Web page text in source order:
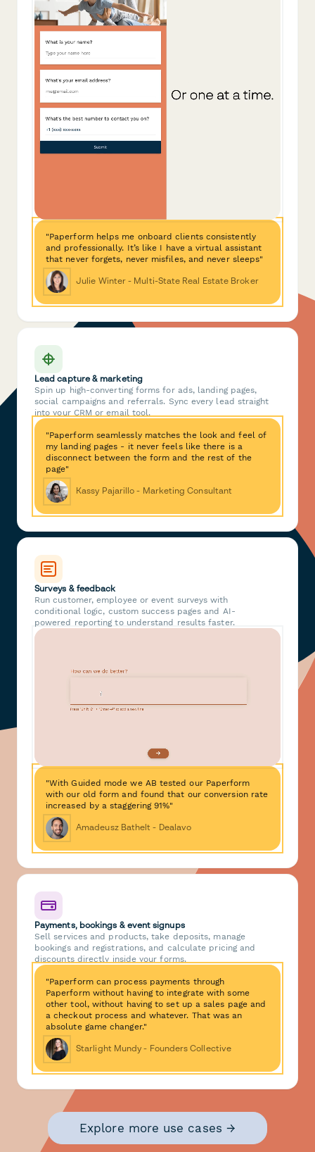
"Paperform helps me onboard clients consistently
and professionally. It’s like I have a virtual assistant
that never forgets, never misfiles, and never sleeps"
Julie Winter - Multi-State Real Estate Broker
Lead capture & marketing
Spin up high-converting forms for ads, landing pages,
social campaigns and referrals. Sync every lead straight
into your CRM or email tool.
"Paperform seamlessly matches the look and feel of
my landing pages - it never feels like there is a
disconnect between the form and the rest of the
page"
Kassy Pajarillo - Marketing Consultant
Surveys & feedback
Run customer, employee or event surveys with
conditional logic, custom success pages and AI-
powered reporting to understand results faster.
"With Guided mode we AB tested our Paperform
with our old form and found that our conversion rate
increased by a staggering 91%"
Amadeusz Bathelt - Dealavo
Payments, bookings & event signups
Sell services and products, take deposits, manage
bookings and registrations, and calculate pricing and
discounts directly inside your forms.
"Paperform can process payments through
Paperform without having to integrate with some
other tool, without having to set up a sales page and
a checkout process and whatever. That was an
absolute game changer."
Starlight Mundy - Founders Collective
Explore more use cases →